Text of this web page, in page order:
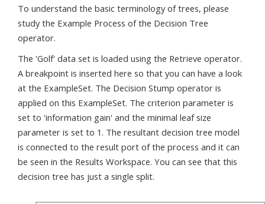
To understand the basic terminology of trees, please
study the Example Process of the Decision Tree
operator.
The 'Golf' data set is loaded using the Retrieve operator.
A breakpoint is inserted here so that you can have a look
at the ExampleSet. The Decision Stump operator is
applied on this ExampleSet. The criterion parameter is
set to 'information gain' and the minimal leaf size
parameter is set to 1. The resultant decision tree model
is connected to the result port of the process and it can
be seen in the Results Workspace. You can see that this
decision tree has just a single split.